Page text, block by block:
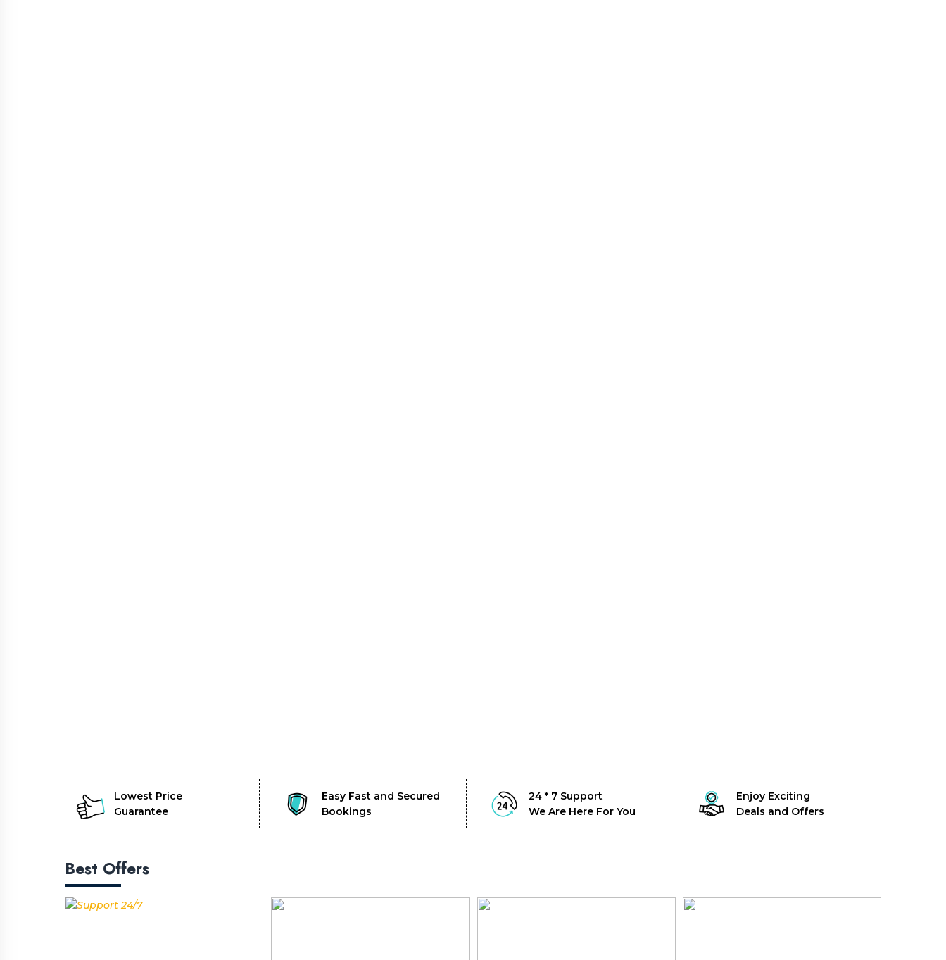
Lowest Price
Guarantee
Easy Fast and Secured
Bookings
24 * 7 Support
We Are Here For You
Enjoy Exciting
Deals and Offers
Best Offers